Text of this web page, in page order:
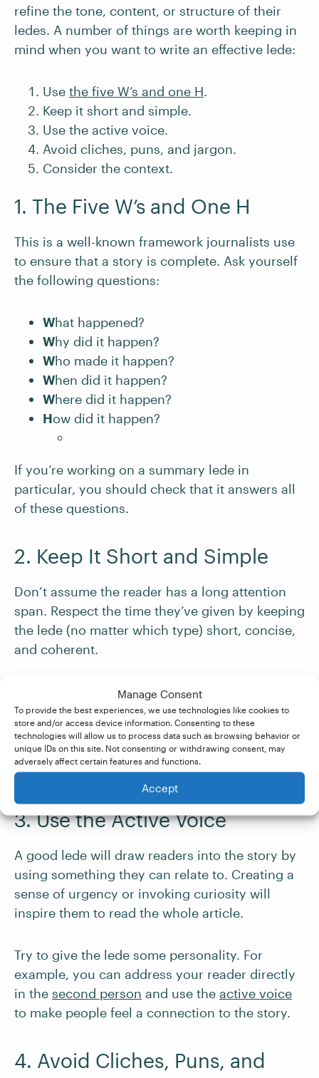
Manage Consent
To provide the best experiences, we use technologies like cookies to
store and/or access device information. Consenting to these
technologies will allow us to process data such as browsing behavior or
unique IDs on this site. Not consenting or withdrawing consent, may
adversely affect certain features and functions.
Accept
refine the tone, content, or structure of their
ledes. A number of things are worth keeping in
mind when you want to write an effective lede:
Use the five W’s and one H.
Keep it short and simple.
Use the active voice.
Avoid cliches, puns, and jargon.
Consider the context.
1. The Five W’s and One H
This is a well-known framework journalists use
to ensure that a story is complete. Ask yourself
the following questions:
What happened?
Why did it happen?
Who made it happen?
When did it happen?
Where did it happen?
How did it happen?
If you’re working on a summary lede in
particular, you should check that it answers all
of these questions.
2. Keep It Short and Simple
Don’t assume the reader has a long attention
span. Respect the time they’ve given by keeping
the lede (no matter which type) short, concise,
and coherent.
Avoid unnecessary details and provide only
what the reader needs to understand the story.
If your reader is rereading the lede to make
sense of it, this could indicate bad writing.
3. Use the Active Voice
A good lede will draw readers into the story by
using something they can relate to. Creating a
sense of urgency or invoking curiosity will
inspire them to read the whole article.
Try to give the lede some personality. For
example, you can address your reader directly
in the second person and use the active voice
to make people feel a connection to the story.
4. Avoid Cliches, Puns, and